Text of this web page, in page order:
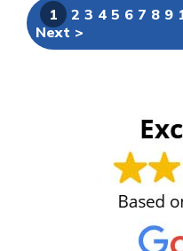
1 2 3 4 5 6 7 8 9
Next >